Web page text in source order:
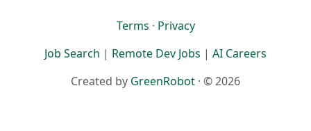
Terms · Privacy
Job Search | Remote Dev Jobs | AI Careers
Created by GreenRobot · © 2026